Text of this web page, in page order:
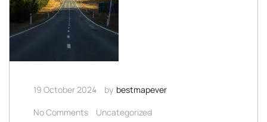
19 October 2024 by bestmapever
No Comments
Uncategorized